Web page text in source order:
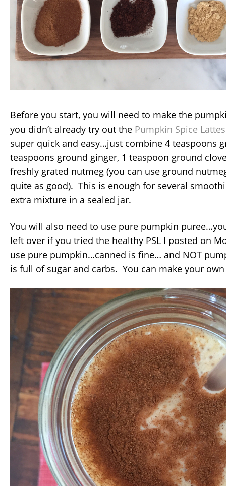
Before you start, you will need to make the
you didn’t already try out the Pumpkin Spice Lattes
super quick and easy…just combine 4 teaspoons
teaspoons ground ginger, 1 teaspoon ground
freshly grated nutmeg (you can use ground
quite as good). This is enough for several
extra mixture in a sealed jar.
You will also need to use pure pumpkin
left over if you tried the healthy PSL I posted on
use pure pumpkin…canned is fine… and NOT
is full of sugar and carbs. You can make your